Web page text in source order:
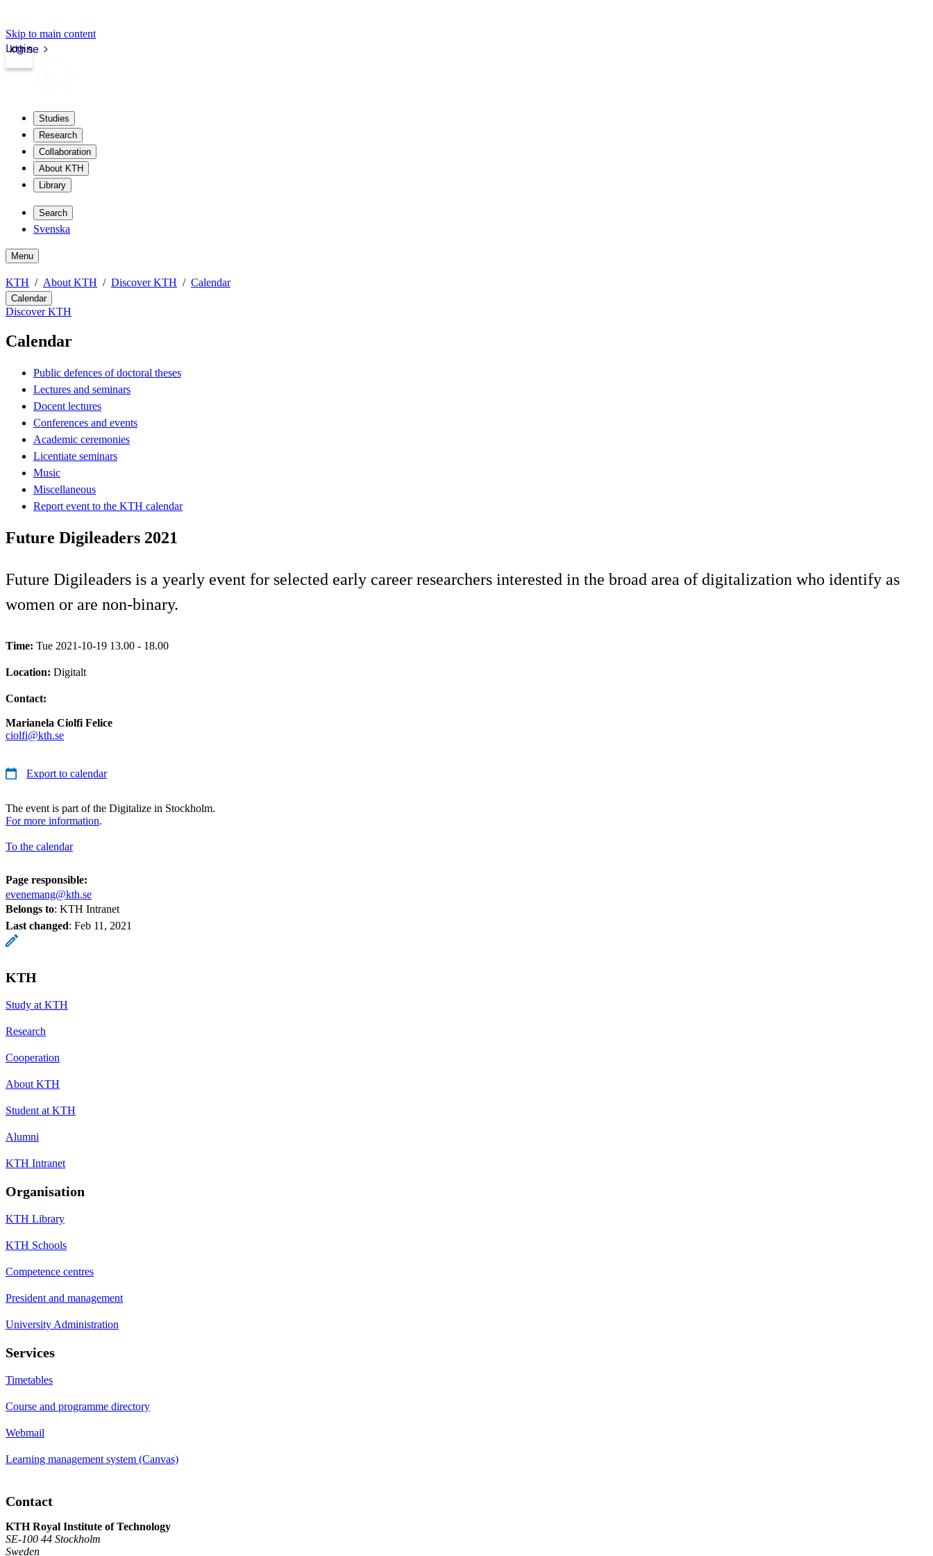
Skip to main content
kth.se
Login
Studies
Research
Collaboration
About KTH
Library
Search
Svenska
Menu
KTH About KTH Discover KTH Calendar
Calendar
Discover KTH
Calendar
Public defences of doctoral theses
Lectures and seminars
Docent lectures
Conferences and events
Academic ceremonies
Licentiate seminars
Music
Miscellaneous
Report event to the KTH calendar
Future Digileaders 2021
Future Digileaders is a yearly event for selected early career researchers interested in the broad area of digitalization who identify as
women or are non-binary.
Time: Tue 2021-10-19 13.00 - 18.00
Location: Digitalt
Contact:
Marianela Ciolfi Felice
ciolfi@kth.se
Export to calendar
The event is part of the Digitalize in Stockholm.
For more information.
To the calendar
Page responsible:
evenemang@kth.se
Belongs to: KTH Intranet
Last changed: Feb 11, 2021
KTH
Study at KTH
Research
Cooperation
About KTH
Student at KTH
Alumni
KTH Intranet
Organisation
KTH Library
KTH Schools
Competence centres
President and management
University Administration
Services
Timetables
Course and programme directory
Webmail
Learning management system (Canvas)
Contact
KTH Royal Institute of Technology
SE-100 44 Stockholm
Sweden